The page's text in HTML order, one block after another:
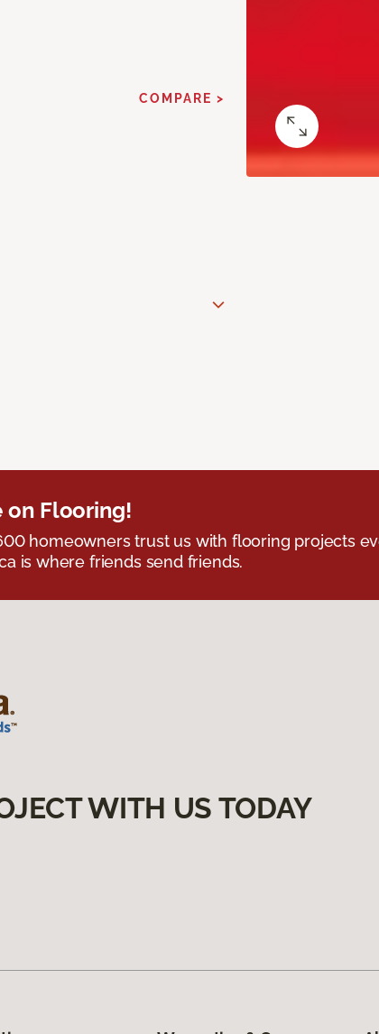
COMPARE >
on Flooring!
homeowners trust us with flooring projects
is where friends send friends.
WITH US TODAY